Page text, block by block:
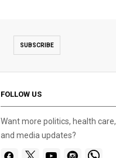
SUBSCRIBE
FOLLOW US
Want more politics, health care,
and media updates?